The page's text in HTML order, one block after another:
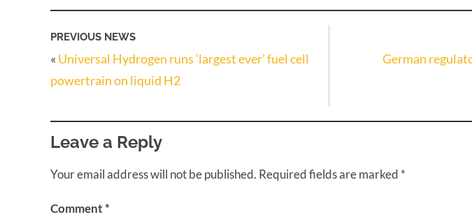
PREVIOUS NEWS
« Universal Hydrogen runs ‘largest ever’ fuel cell
powertrain on liquid H2
German
Leave a Reply
Your email address will not be published. Required fields are marked *
Comment*